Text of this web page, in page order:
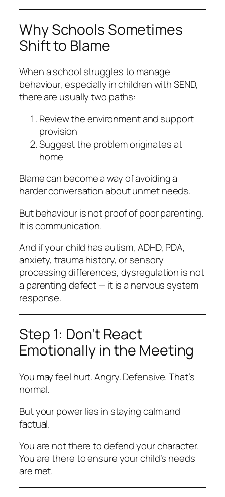
Why Schools Sometimes
Shift to Blame
When a school struggles to manage
behaviour, especially in children with SEND,
there are usually two paths:
Review the environment and support
provision
Suggest the problem originates at
home
Blame can become a way of avoiding a
harder conversation about unmet needs.
But behaviour is not proof of poor parenting.
It is communication.
And if your child has autism, ADHD, PDA,
anxiety, trauma history, or sensory
processing differences, dysregulation is not
a parenting defect — it is a nervous system
response.
Step 1: Don’t React
Emotionally in the Meeting
You may feel hurt. Angry. Defensive. That’s
normal.
But your power lies in staying calm and
factual.
You are not there to defend your character.
You are there to ensure your child’s needs
are met.